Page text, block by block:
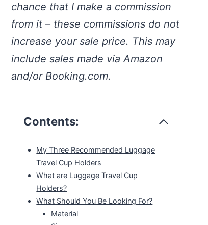
chance that I make a commission
from it – these commissions do not
increase your sale price. This may
include sales made via Amazon
and/or Booking.com.
Contents:
My Three Recommended Luggage
Travel Cup Holders
What are Luggage Travel Cup
Holders?
What Should You Be Looking For?
Material